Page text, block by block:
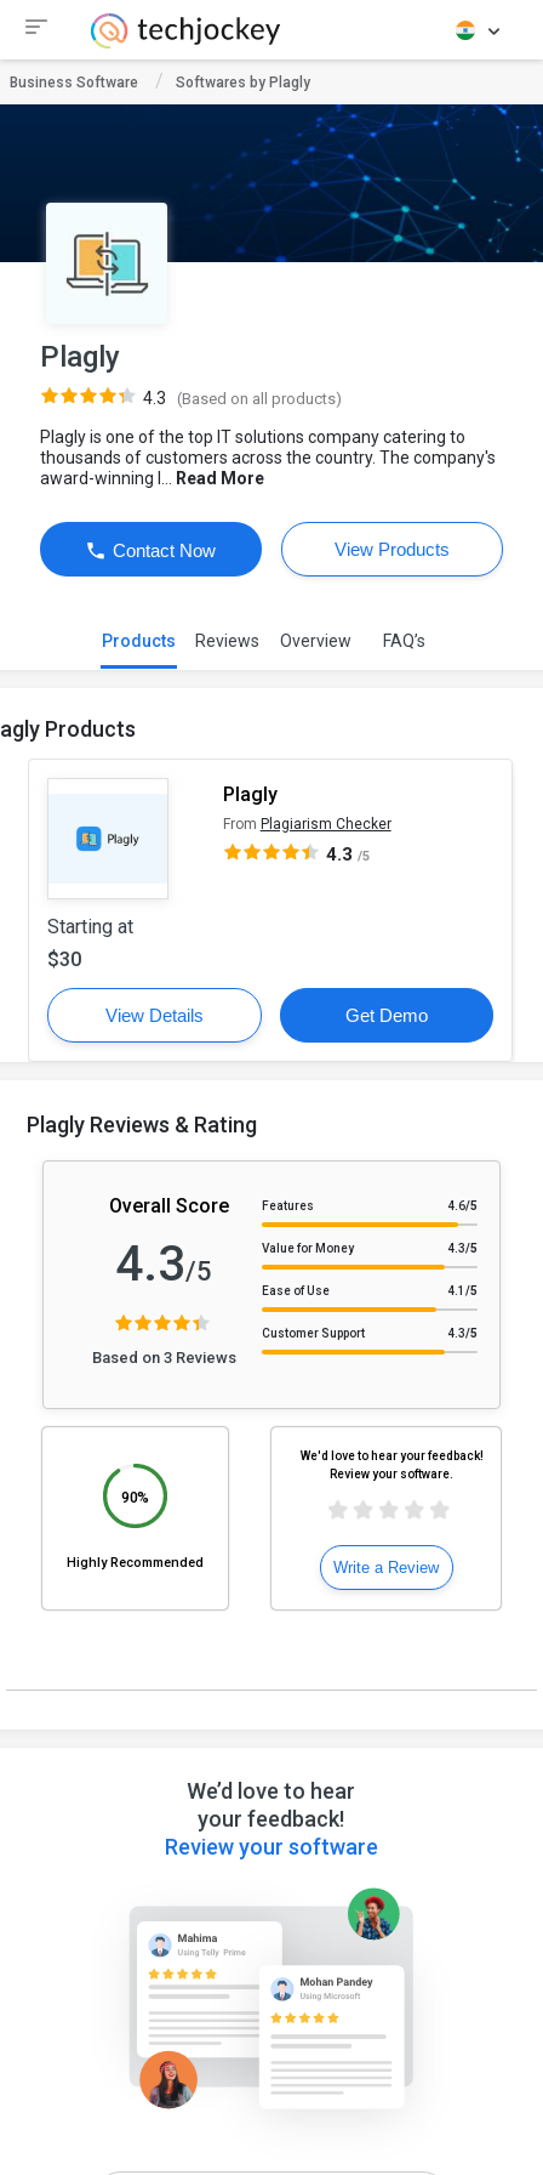
Business Software Softwares by Plagly
Plagly
4.3 (Based on all products)
Plagly is one of the top IT solutions company catering to
thousands of customers across the country. The company's
award-winning I...
Read More
Contact Now View Products
Products Reviews Overview FAQ’s
Products
Plagly
From Plagiarism Checker
4.3 /5
Starting at
$30
View Details Get Demo
Plagly Reviews & Rating
Overall Score
4.3/5
Based on 3 Reviews
Features 4.6/5
Value for Money 4.3/5
Ease of Use 4.1 /5
Customer Support 4.3/5
90%
Highly Recommended
We'd love to hear your feedback!
Review your software.
Write a Review
We’d love to hear
your feedback!
Review your software